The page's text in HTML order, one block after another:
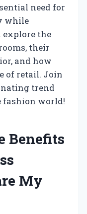
need for
while
explore the
their
and how
of retail. Join
trend
fashion world!
Benefits
My